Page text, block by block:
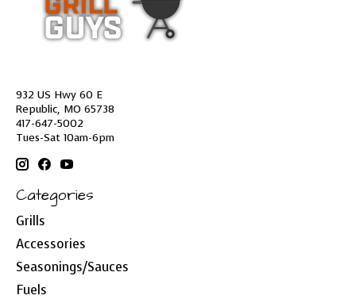
932 US Hwy 60 E
Republic, MO 65738
417-647-5002
Tues-Sat 10am-6pm
Categories
Grills
Accessories
Seasonings/Sauces
Fuels